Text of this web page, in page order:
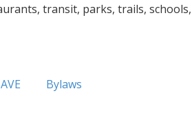
transit, parks, trails,
Bylaws